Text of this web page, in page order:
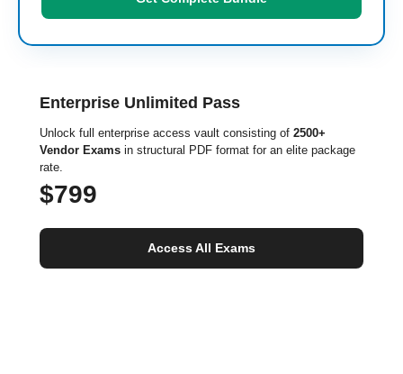
Enterprise Unlimited Pass
Unlock full enterprise access vault consisting of 2500+
Vendor Exams in structural PDF format for an elite package
rate.
$799
Access All Exams